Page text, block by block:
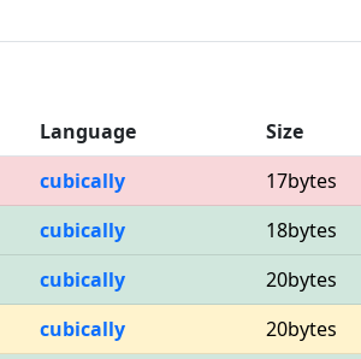
Language Size
cubically 17bytes
cubically 18bytes
cubically 20bytes
cubically 20bytes